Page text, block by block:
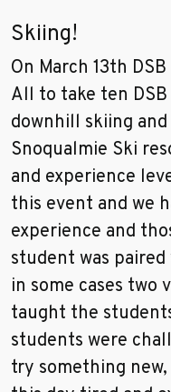
Skiing!
On March 13th
All to take ten DSB
downhill skiing
Snoqualmie Ski
and experience
this event and we
experience and
student was
in some cases two
taught the
students were
try something